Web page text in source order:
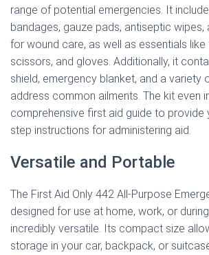
range of potential emergencies. It
bandages, gauze pads, antiseptic wipes,
for wound care, as well as essentials like
scissors, and gloves. Additionally, it
shield, emergency blanket, and a variety
address common ailments. The kit even
comprehensive first aid guide to provide
step instructions for administering aid.
Versatile and Portable
The First Aid Only 442 All-Purpose
designed for use at home, work, or
incredibly versatile. Its compact size
storage in your car, backpack, or